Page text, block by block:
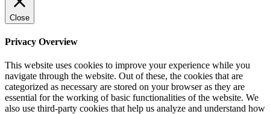
Close
Privacy Overview
This website uses cookies to improve your experience while you
navigate through the website. Out of these, the cookies that are
categorized as necessary are stored on your browser as they are
essential for the working of basic functionalities of the website. We
also use third-party cookies that help us analyze and understand how